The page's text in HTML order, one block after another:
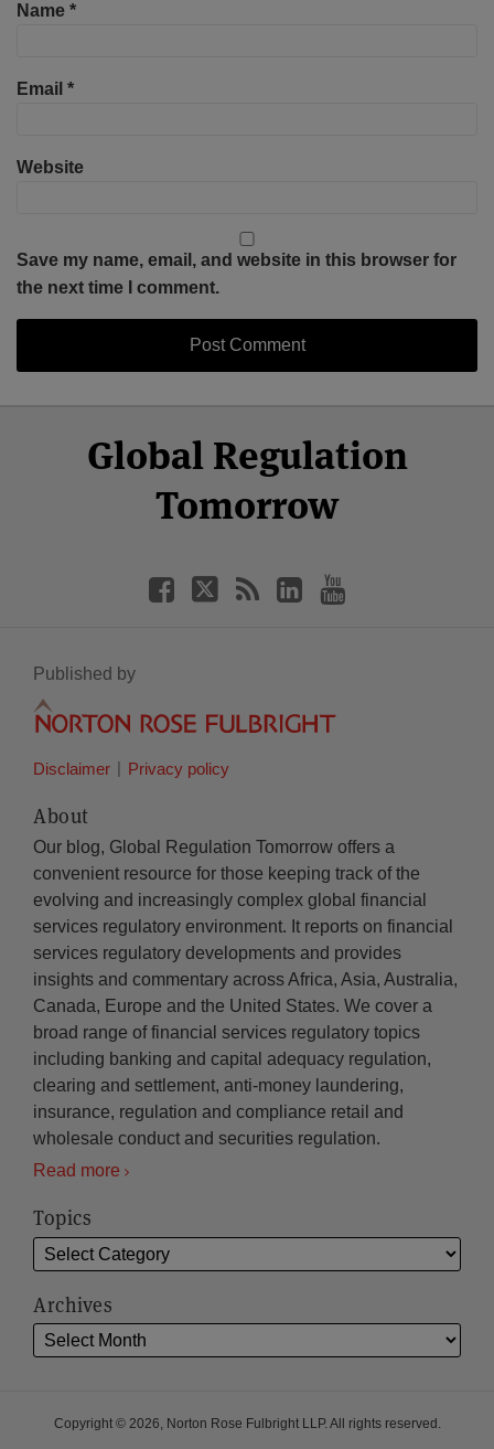
Name *
Email *
Website
Save my name, email, and website in this browser for
the next time I comment.
Global Regulation
Tomorrow
Facebook
Twitter
LinkedIn
YouTube
Published by
Disclaimer Privacy policy
About
Our blog, Global Regulation Tomorrow offers a
convenient resource for those keeping track of the
evolving and increasingly complex global financial
services regulatory environment. It reports on financial
services regulatory developments and provides
insights and commentary across Africa, Asia, Australia,
Canada, Europe and the United States. We cover a
broad range of financial services regulatory topics
including banking and capital adequacy regulation,
clearing and settlement, anti-money laundering,
insurance, regulation and compliance retail and
wholesale conduct and securities regulation.
Read more
Topics
Archives
Copyright © 2026, Norton Rose Fulbright LLP. All rights reserved.